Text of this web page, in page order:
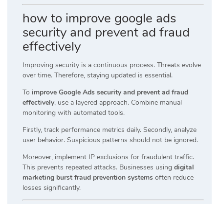
how to improve google ads
security and prevent ad fraud
effectively
Improving security is a continuous process. Threats evolve
over time. Therefore, staying updated is essential.
To improve Google Ads security and prevent ad fraud
effectively, use a layered approach. Combine manual
monitoring with automated tools.
Firstly, track performance metrics daily. Secondly, analyze
user behavior. Suspicious patterns should not be ignored.
Moreover, implement IP exclusions for fraudulent traffic.
This prevents repeated attacks. Businesses using digital
marketing burst fraud prevention systems often reduce
losses significantly.